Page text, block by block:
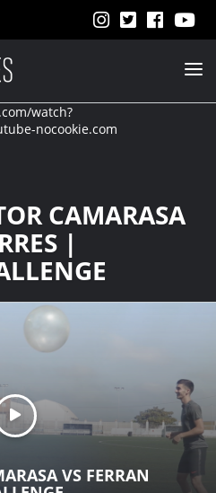
Better
Never
watch?
nocookie.com
CAMARASA
|
VS FERRAN